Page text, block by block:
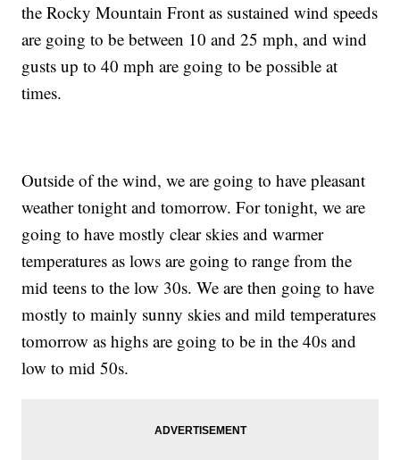
the Rocky Mountain Front as sustained wind speeds
are going to be between 10 and 25 mph, and wind
gusts up to 40 mph are going to be possible at
times.
Outside of the wind, we are going to have pleasant
weather tonight and tomorrow. For tonight, we are
going to have mostly clear skies and warmer
temperatures as lows are going to range from the
mid teens to the low 30s. We are then going to have
mostly to mainly sunny skies and mild temperatures
tomorrow as highs are going to be in the 40s and
low to mid 50s.